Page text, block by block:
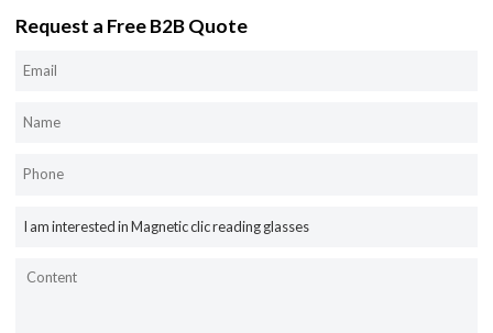
Request a Free B2B Quote